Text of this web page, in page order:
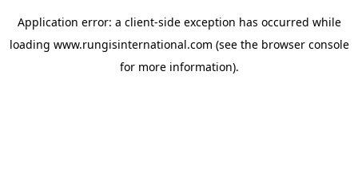
Application error: a client-side exception has occurred while
loading www.rungisinternational.com (see the browser console
for more information).